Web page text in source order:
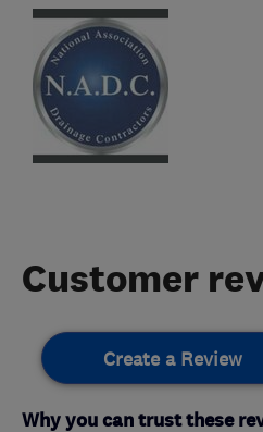
Customer
Create a Review
Why you can trust these